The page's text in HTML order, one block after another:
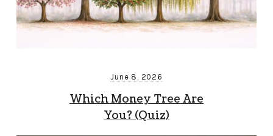
June 8, 2026
Which Money Tree Are
You? (Quiz)